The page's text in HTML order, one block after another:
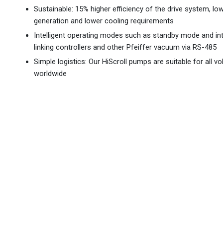
Sustainable: 15% higher efficiency of the drive system,
generation and lower cooling requirements
Intelligent operating modes such as standby mode and
linking controllers and other Pfeiffer vacuum via RS-485
Simple logistics: Our HiScroll pumps are suitable for all
worldwide